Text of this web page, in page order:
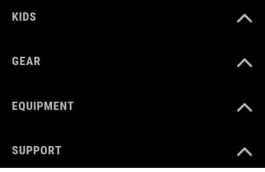
KIDS
GEAR
EQUIPMENT
SUPPORT